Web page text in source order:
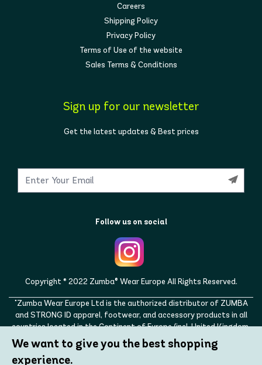
Careers
Shipping Policy
Privacy Policy
Terms of Use of the website
Sales Terms & Conditions
Sign up for our newsletter
Get the latest updates & Best prices
Follow us on social
Copyright © 2022 Zumba® Wear Europe All Rights Reserved.
"Zumba Wear Europe Ltd is the authorized distributor of ZUMBA
and STRONG ID apparel, footwear, and accessory products in all
countries located in the Continent of Europe (incl. United Kingdom,
Norway, Switzerland, Iceland, Ukraine, Moldova, Turkey)
ZUMBA, STRONG ID, and the ZUMBA and STRONG ID logos are
trademarks of Zumba Fitness, LLC and are being used with
We want to give you the best shopping
experience.